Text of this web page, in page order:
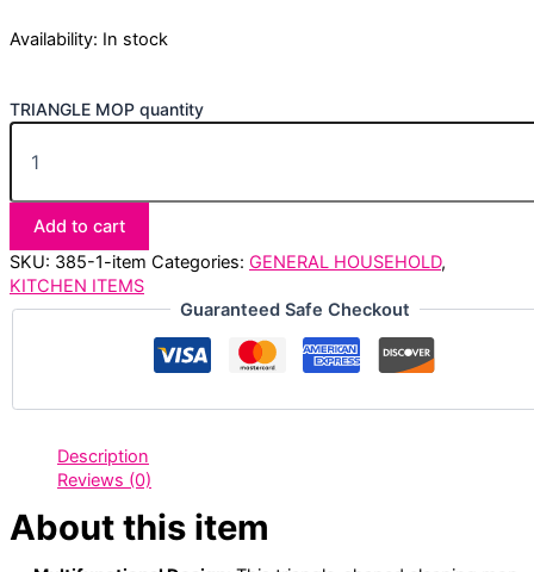
Availability: In stock
TRIANGLE MOP quantity
Add to cart
SKU: 385-1-item Categories: GENERAL HOUSEHOLD,
KITCHEN ITEMS
Guaranteed Safe Checkout
Description
Reviews (0)
About this item